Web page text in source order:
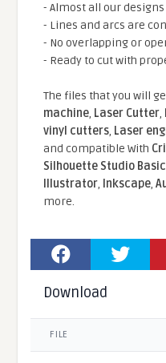
- Almost all our
- Lines and arcs are
- No overlapping or
- Ready to cut with
The files that you will
machine, Laser Cutter,
vinyl cutters, Laser
and compatible With
Silhouette Studio
Illustrator, Inkscape,
more.
Download
FILE